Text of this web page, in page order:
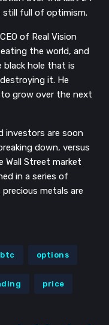
still full of optimism.
of Real Vision
the world, and
black hole that is
it. He
to grow over the next
investors are soon
down, versus
Wall Street market
in a series of
metals are
btc options
price